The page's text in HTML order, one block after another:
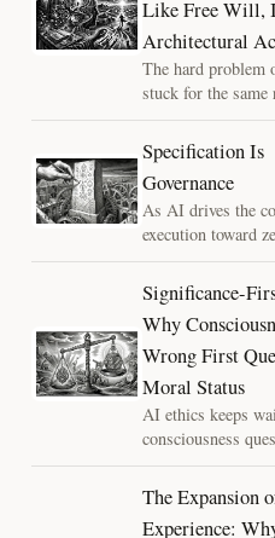
whose product
ontological
haven't yet spoken
Like Free Will,
Architectural
The hard problem
stuck for the
debate was stuck:
on a shared broken
Assembled time
consciousness not
physics, but as an
achievement we
Specification Is
Governance
As AI drives the
execution toward
power shifts
the rules that
enforce. Those
look neutral, yet
encode values,
and hidden
At scale,
becomes
calibration
Significance-
Why
Wrong First
Moral Status
AI ethics keeps
consciousness
essay argues for a
first approach:
can arise through
The Expansion
Experience: